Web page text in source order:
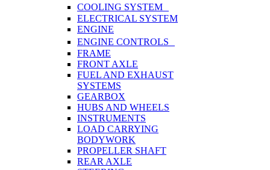
COOLING SYSTEM
ELECTRICAL SYSTEM
ENGINE
ENGINE CONTROLS
FRAME
FRONT AXLE
FUEL AND EXHAUST
SYSTEMS
GEARBOX
HUBS AND WHEELS
INSTRUMENTS
LOAD CARRYING
BODYWORK
PROPELLER SHAFT
REAR AXLE